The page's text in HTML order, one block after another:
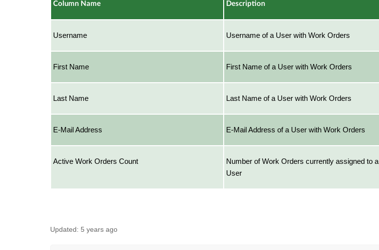
Column Name Description
Username Username of a User with Work Orders
First Name First Name of a User with Work Orders
Last Name Last Name of a User with Work Orders
E-Mail Address E-Mail Address of a User with Work Orders
Active Work Orders Count
Number of Work Orders currently assigned to a
User
Updated: 5 years ago